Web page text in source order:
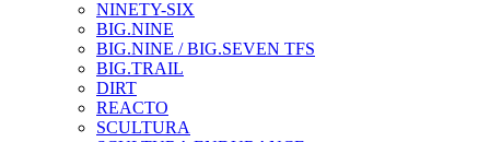
NINETY-SIX
BIG.NINE
BIG.NINE / BIG.SEVEN TFS
BIG.TRAIL
DIRT
REACTO
SCULTURA